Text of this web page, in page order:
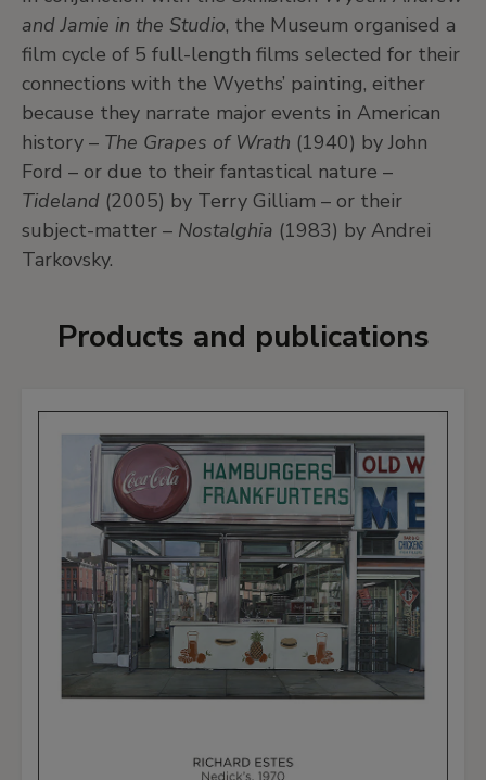
and Jamie in the Studio, the Museum organised a
film cycle of 5 full-length films selected for their
connections with the Wyeths’ painting, either
because they narrate major events in American
history – The Grapes of Wrath (1940) by John
Ford – or due to their fantastical nature –
Tideland (2005) by Terry Gilliam – or their
subject-matter – Nostalghia (1983) by Andrei
Tarkovsky.
Products and publications